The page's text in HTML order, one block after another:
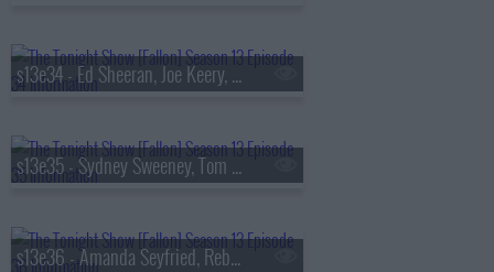
s13e34 - Ed Sheeran, Joe Keery, Philip Barantini, Brad Paisley
s13e35 - Sydney Sweeney, Tom Pelphrey, Alex G
s13e36 - Amanda Seyfried, Reba McEntire, Kon Knueppel, Of Monsters and Men